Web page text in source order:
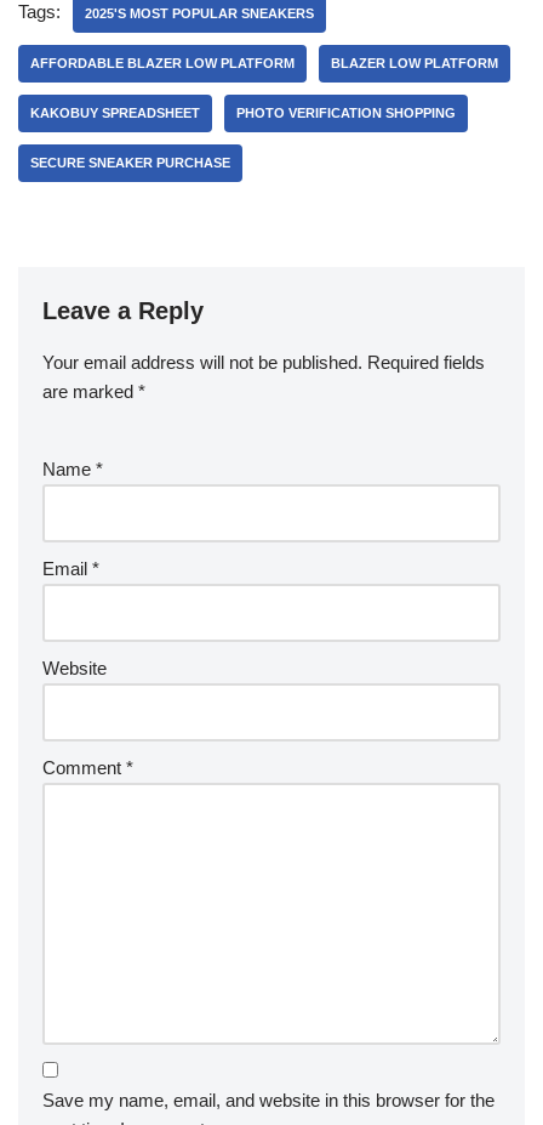
Tags: 2025'S MOST POPULAR SNEAKERS
AFFORDABLE BLAZER LOW PLATFORM BLAZER LOW PLATFORM
KAKOBUY SPREADSHEET PHOTO VERIFICATION SHOPPING
SECURE SNEAKER PURCHASE
Leave a Reply
Your email address will not be published. Required fields
are marked *
Name *
Email *
Website
Comment *
Save my name, email, and website in this browser for the